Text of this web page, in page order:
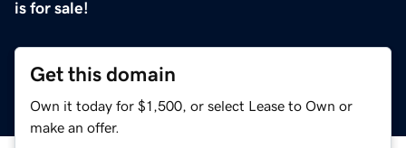
is for sale!
Get this domain
Own it today for $1,500, or select Lease to Own or
make an offer.